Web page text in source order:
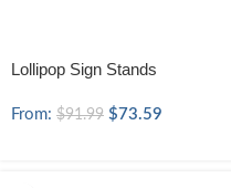
Lollipop Sign Stands
From: $91.99 $73.59